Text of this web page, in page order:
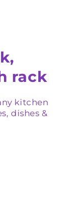
rack
kitchen
dishes &